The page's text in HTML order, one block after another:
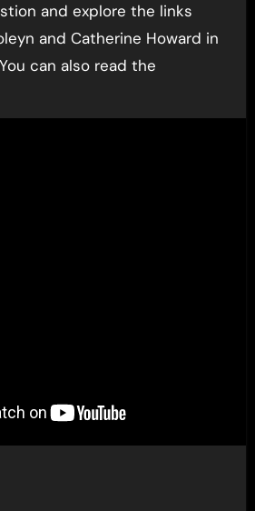
and explore the links
and Catherine Howard in
can also read the